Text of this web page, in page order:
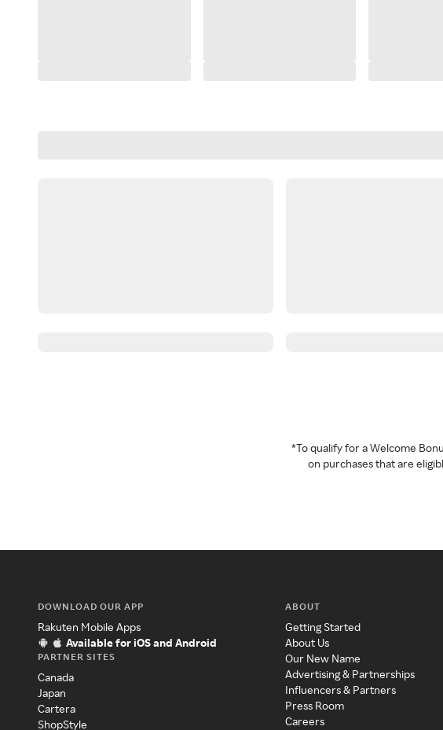
*To qualify for a Welcome
on purchases that are
DOWNLOAD OUR APP
Rakuten Mobile Apps
Available for iOS and Android
PARTNER SITES
Canada
Japan
Cartera
ShopStyle
ABOUT
Getting Started
About Us
Our New Name
Advertising & Partnerships
Influencers & Partners
Press Room
Careers